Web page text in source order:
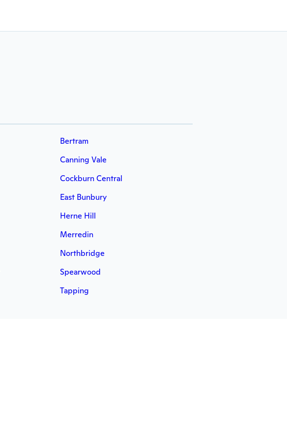
Bertram
Canning Vale
Cockburn Central
East Bunbury
Herne Hill
Merredin
Northbridge
Spearwood
Tapping